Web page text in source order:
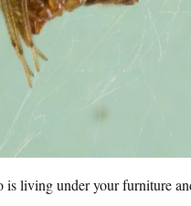
living under your furniture